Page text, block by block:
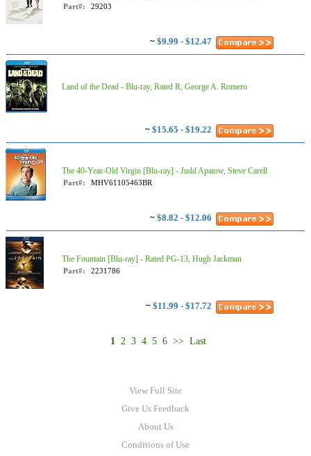
Part#: 29203
~ $9.99 - $12.47
Land of the Dead - Blu-ray, Rated R, George A. Romero
~ $15.65 - $19.22
The 40-Year-Old Virgin [Blu-ray] - Judd Apatow, Steve Carell
Part#: MHV61105463BR
~ $8.82 - $12.06
The Fountain [Blu-ray] - Rated PG-13, Hugh Jackman
Part#: 2231786
~ $11.99 - $17.72
1 2 3 4 5 6 >> Last
View Full Site
Give Us Feedback
About Us
Conditions of Use